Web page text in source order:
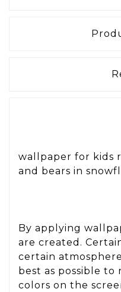
wallpaper for kids
and bears in
By applying
are created.
certain
best as possible
colors on the